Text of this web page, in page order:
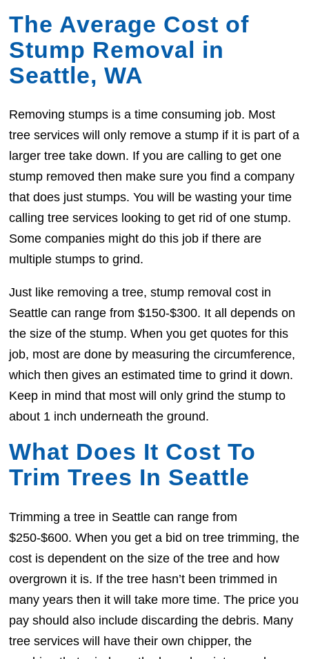
The Average Cost of
Stump Removal in
Seattle, WA
Removing stumps is a time consuming job. Most
tree services will only remove a stump if it is part of a
larger tree take down. If you are calling to get one
stump removed then make sure you find a company
that does just stumps. You will be wasting your time
calling tree services looking to get rid of one stump.
Some companies might do this job if there are
multiple stumps to grind.
Just like removing a tree, stump removal cost in
Seattle can range from $150-$300. It all depends on
the size of the stump. When you get quotes for this
job, most are done by measuring the circumference,
which then gives an estimated time to grind it down.
Keep in mind that most will only grind the stump to
about 1 inch underneath the ground.
What Does It Cost To
Trim Trees In Seattle
Trimming a tree in Seattle can range from
$250-$600. When you get a bid on tree trimming, the
cost is dependent on the size of the tree and how
overgrown it is. If the tree hasn’t been trimmed in
many years then it will take more time. The price you
pay should also include discarding the debris. Many
tree services will have their own chipper, the